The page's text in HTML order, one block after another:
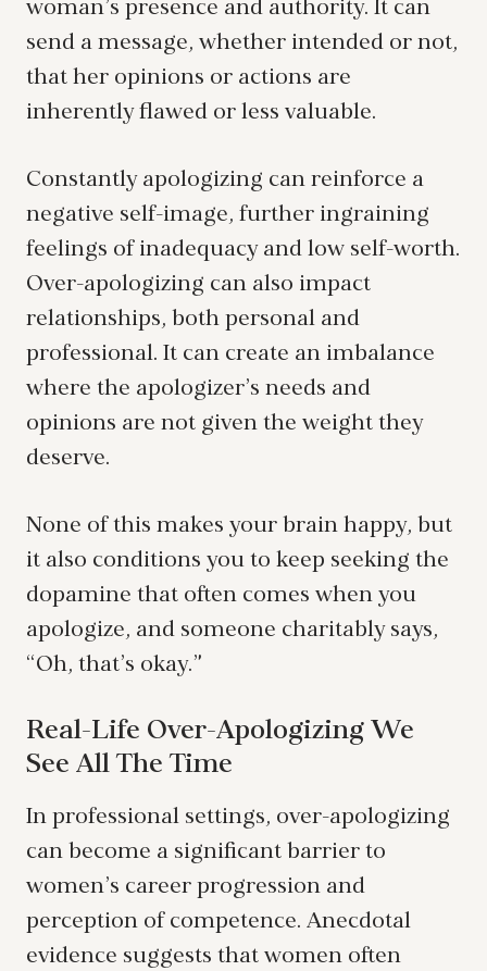
woman’s presence and authority. It can
send a message, whether intended or not,
that her opinions or actions are
inherently flawed or less valuable.
Constantly apologizing can reinforce a
negative self-image, further ingraining
feelings of inadequacy and low self-worth.
Over-apologizing can also impact
relationships, both personal and
professional. It can create an imbalance
where the apologizer’s needs and
opinions are not given the weight they
deserve.
None of this makes your brain happy, but
it also conditions you to keep seeking the
dopamine that often comes when you
apologize, and someone charitably says,
“Oh, that’s okay.”
Real-Life Over-Apologizing We
See All The Time
In professional settings, over-apologizing
can become a significant barrier to
women’s career progression and
perception of competence. Anecdotal
evidence suggests that women often